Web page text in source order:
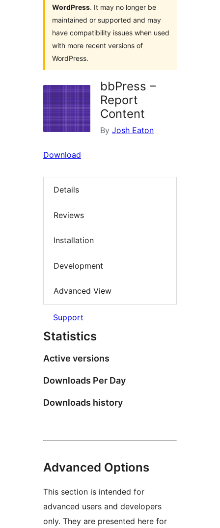
WordPress. It may no longer be
maintained or supported and may
have compatibility issues when used
with more recent versions of
WordPress.
bbPress –
Report
Content
By Josh Eaton
Download
Details
Reviews
Installation
Development
Advanced View
Support
Statistics
Active versions
Downloads Per Day
Downloads history
Advanced Options
This section is intended for
advanced users and developers
only. They are presented here for